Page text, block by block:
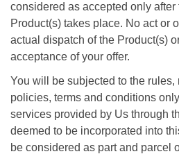
considered as accepted only after
Product(s) takes place. No act or
actual dispatch of the Product(s)
acceptance of your offer.
You will be subjected to the
policies, terms and conditions
services provided by Us through
deemed to be incorporated into
be considered as part and parcel